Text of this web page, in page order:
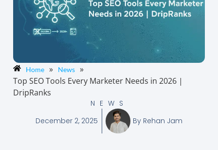
Home » News »
Top SEO Tools Every Marketer Needs in 2026 |
DripRanks
NEWS
December 2, 2025
By Rehan Jam